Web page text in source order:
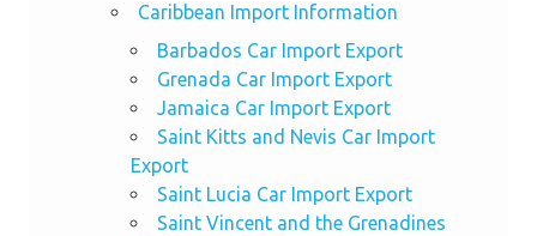
Caribbean Import Information
Barbados Car Import Export
Grenada Car Import Export
Jamaica Car Import Export
Saint Kitts and Nevis Car Import
Export
Saint Lucia Car Import Export
Saint Vincent and the Grenadines